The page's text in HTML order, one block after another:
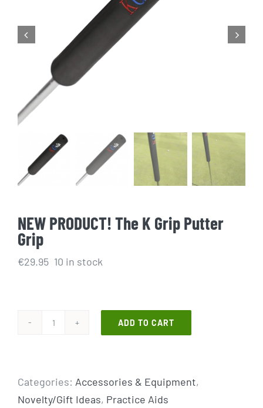
FAQ’s
NEW PRODUCT! The K Grip Putter
Grip
€29.95 10 in stock
NEW
K
Grip
ADD TO CART
Categories: Accessories & Equipment,
Novelty/Gift Ideas, Practice Aids